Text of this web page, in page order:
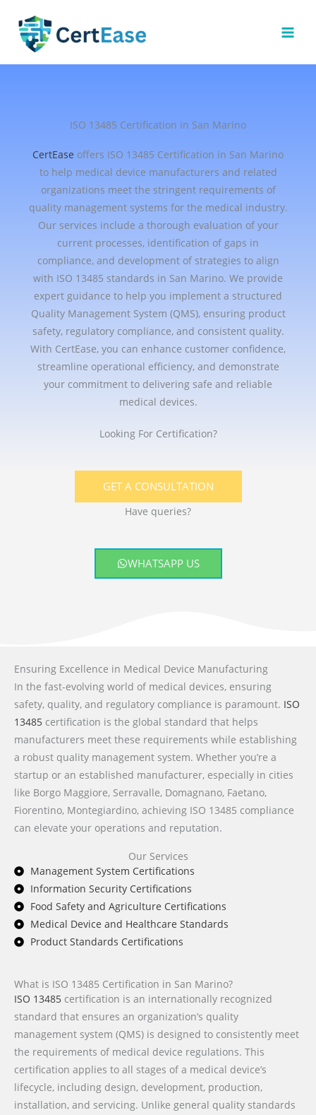
content
ISO 13485 Certification in San Marino
CertEase offers ISO 13485 Certification in San Marino
to help medical device manufacturers and related
organizations meet the stringent requirements of
quality management systems for the medical industry.
Our services include a thorough evaluation of your
current processes, identification of gaps in
compliance, and development of strategies to align
with ISO 13485 standards in San Marino. We provide
expert guidance to help you implement a structured
Quality Management System (QMS), ensuring product
safety, regulatory compliance, and consistent quality.
With CertEase, you can enhance customer confidence,
streamline operational efficiency, and demonstrate
your commitment to delivering safe and reliable
medical devices.
Looking For Certification?
GET A CONSULTATION
Have queries?
WHATSAPP US
Ensuring Excellence in Medical Device Manufacturing
In the fast-evolving world of medical devices, ensuring
safety, quality, and regulatory compliance is paramount. ISO
13485 certification is the global standard that helps
manufacturers meet these requirements while establishing
a robust quality management system. Whether you’re a
startup or an established manufacturer, especially in cities
like Borgo Maggiore, Serravalle, Domagnano, Faetano,
Fiorentino, Montegiardino, achieving ISO 13485 compliance
can elevate your operations and reputation.
Our Services
Management System Certifications
Information Security Certifications
Food Safety and Agriculture Certifications
Medical Device and Healthcare Standards
Product Standards Certifications
What is ISO 13485 Certification in San Marino?
ISO 13485 certification is an internationally recognized
standard that ensures an organization’s quality
management system (QMS) is designed to consistently meet
the requirements of medical device regulations. This
certification applies to all stages of a medical device’s
lifecycle, including design, development, production,
installation, and servicing. Unlike general quality standards